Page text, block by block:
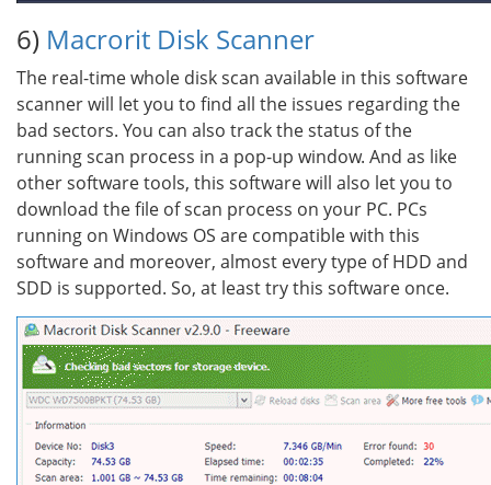
6) Macrorit Disk Scanner
The real-time whole disk scan available in this software
scanner will let you to find all the issues regarding the
bad sectors. You can also track the status of the
running scan process in a pop-up window. And as like
other software tools, this software will also let you to
download the file of scan process on your PC. PCs
running on Windows OS are compatible with this
software and moreover, almost every type of HDD and
SDD is supported. So, at least try this software once.